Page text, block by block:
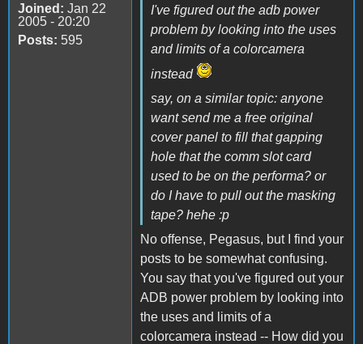
Joined: Jan 22
2005 - 20:20
Posts: 595
I've figured out the adb power
problem by looking into the uses
and limits of a colorcamera
instead
say, on a similar topic: anyone
want send me a free original
cover panel to fill that gapping
hole that the comm slot card
used to be on the performa? or
do I have to pull out the masking
tape? hehe :p
No offense, Pegasus, but I find your
posts to be somewhat confusing.
You say that you've figured out your
ADB power problem by looking into
the uses and limits of a
colorcamera instead -- How did you